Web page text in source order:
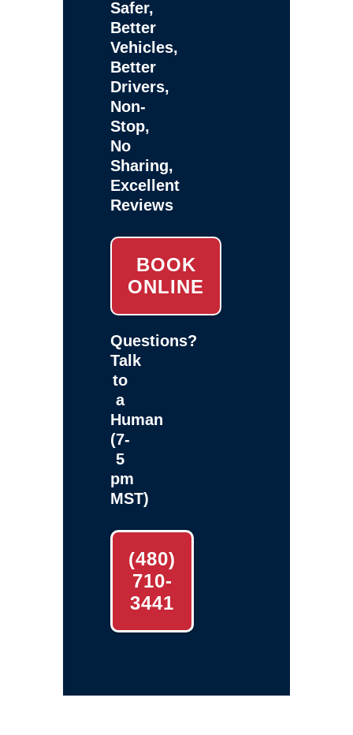
Safer,
Better
Vehicles,
Better
Drivers,
Non-
Stop,
No
Sharing,
Excellent
Reviews
BOOK
ONLINE
Questions?
Talk
to
a
Human
(7-
5
pm
MST)
(480)
710-
3441